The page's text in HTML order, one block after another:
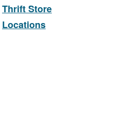
Thrift Store
Locations